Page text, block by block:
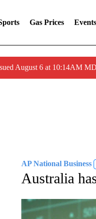
Gas Prices Events
August 6 at 10:14AM
AP National Business
Australia